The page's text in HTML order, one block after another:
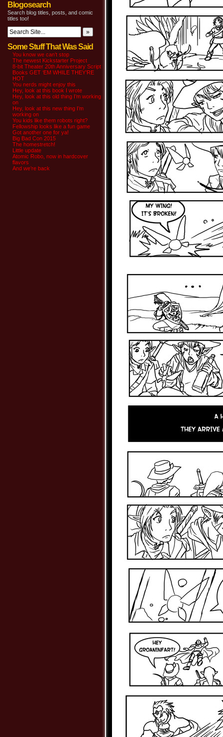
Blogosearch
Search blog titles, posts, and comic
titles too!
Some Stuff That Was Said
You know we can’t stop
The newest Kickstarter Project
8-bit Theater 20th Anniversary Script
Books GET ‘EM WHILE THEY’RE
HOT
You nerds might enjoy this
Hey, look at this book I wrote
Hey, look at this old thing I’m working
on
Hey, look at this new thing I’m
working on
You kids like them robots right?
Fellowship looks like a fun game
Got another one for ya!
Big Bad Con 2015
The homestretch!
Little update
Atomic Robo, now in hardcover
flavors
And we’re back